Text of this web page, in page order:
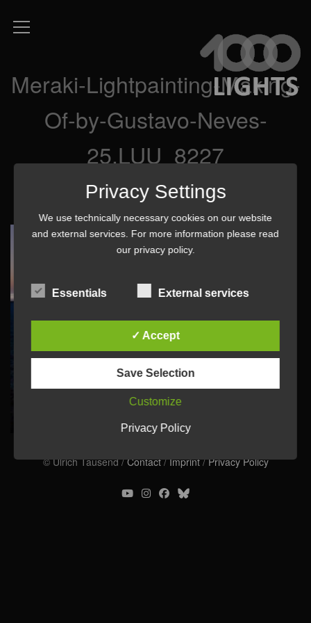
Meraki-Lightpainting-Making-
Of-by-Gustavo-Neves-
25.LUU_8227
© Ulrich Tausend /Contact/Imprint/Privacy Policy
Privacy Settings
We use technically necessary cookies on our website
and external services. For more information please read
our privacy policy.
Essentials External services
✓ Accept
Save Selection
Customize
Privacy Policy